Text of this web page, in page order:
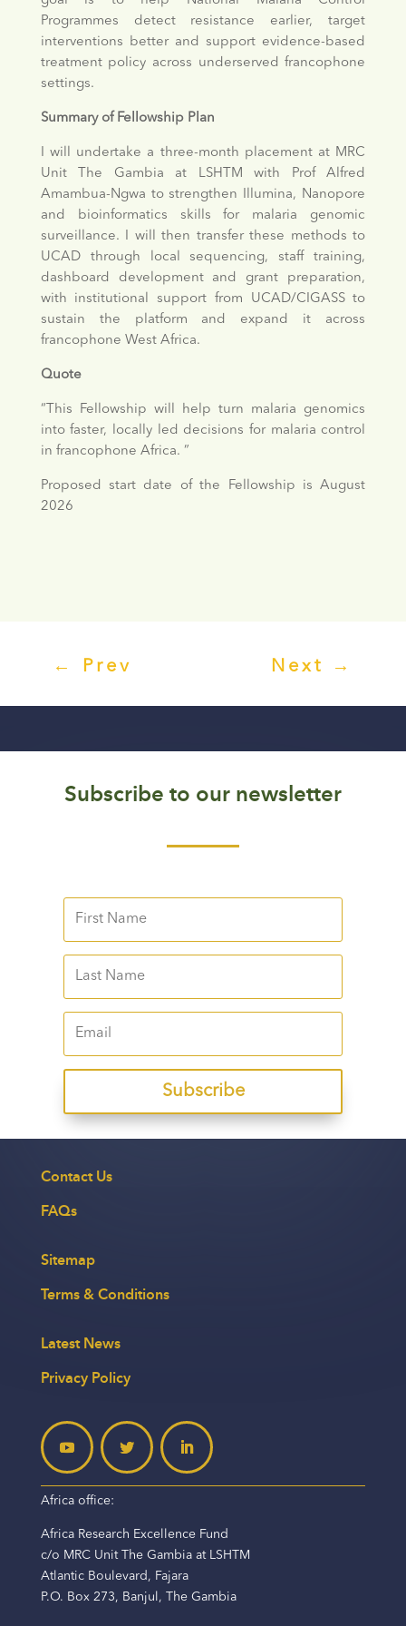
Programmes detect resistance earlier, target
interventions better and support evidence-based
treatment policy across underserved francophone
settings.
Summary of Fellowship Plan
I will undertake a three-month placement at MRC
Unit The Gambia at LSHTM with Prof Alfred
Amambua-Ngwa to strengthen Illumina, Nanopore
and bioinformatics skills for malaria genomic
surveillance. I will then transfer these methods to
UCAD through local sequencing, staff training,
dashboard development and grant preparation,
with institutional support from UCAD/CIGASS to
sustain the platform and expand it across
francophone West Africa.
Quote
“This Fellowship will help turn malaria genomics
into faster, locally led decisions for malaria control
in francophone Africa. ”
Proposed start date of the Fellowship is August
2026
← Prev Next →
Subscribe to our newsletter
Subscribe
Contact Us
FAQs
Sitemap
Terms & Conditions
Latest News
Privacy Policy
Africa office:
Africa Research Excellence Fund
c/o MRC Unit The Gambia at LSHTM
Atlantic Boulevard, Fajara
P.O. Box 273, Banjul, The Gambia